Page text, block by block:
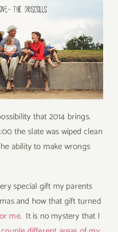
that 2014 brings.
the slate was wiped clean
ability to make wrongs
special gift my parents
and how that gift turned
me. It is no mystery that I